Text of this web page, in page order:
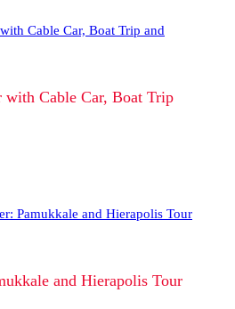
Cable Car, Boat Trip
and Hierapolis Tour